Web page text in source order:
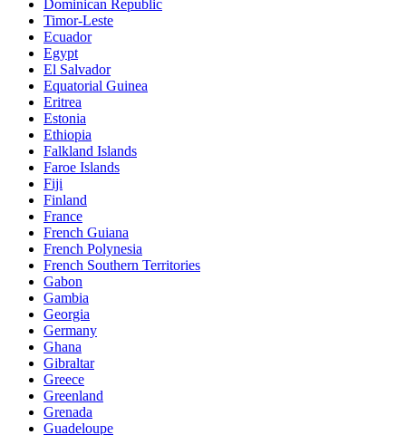
Dominican Republic
Timor-Leste
Ecuador
Egypt
El Salvador
Equatorial Guinea
Eritrea
Estonia
Ethiopia
Falkland Islands
Faroe Islands
Fiji
Finland
France
French Guiana
French Polynesia
French Southern Territories
Gabon
Gambia
Georgia
Germany
Ghana
Gibraltar
Greece
Greenland
Grenada
Guadeloupe